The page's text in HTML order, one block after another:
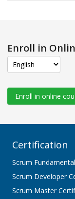
Enroll in
Enroll in online
Certification
Scrum
Scrum Developer
Scrum Master